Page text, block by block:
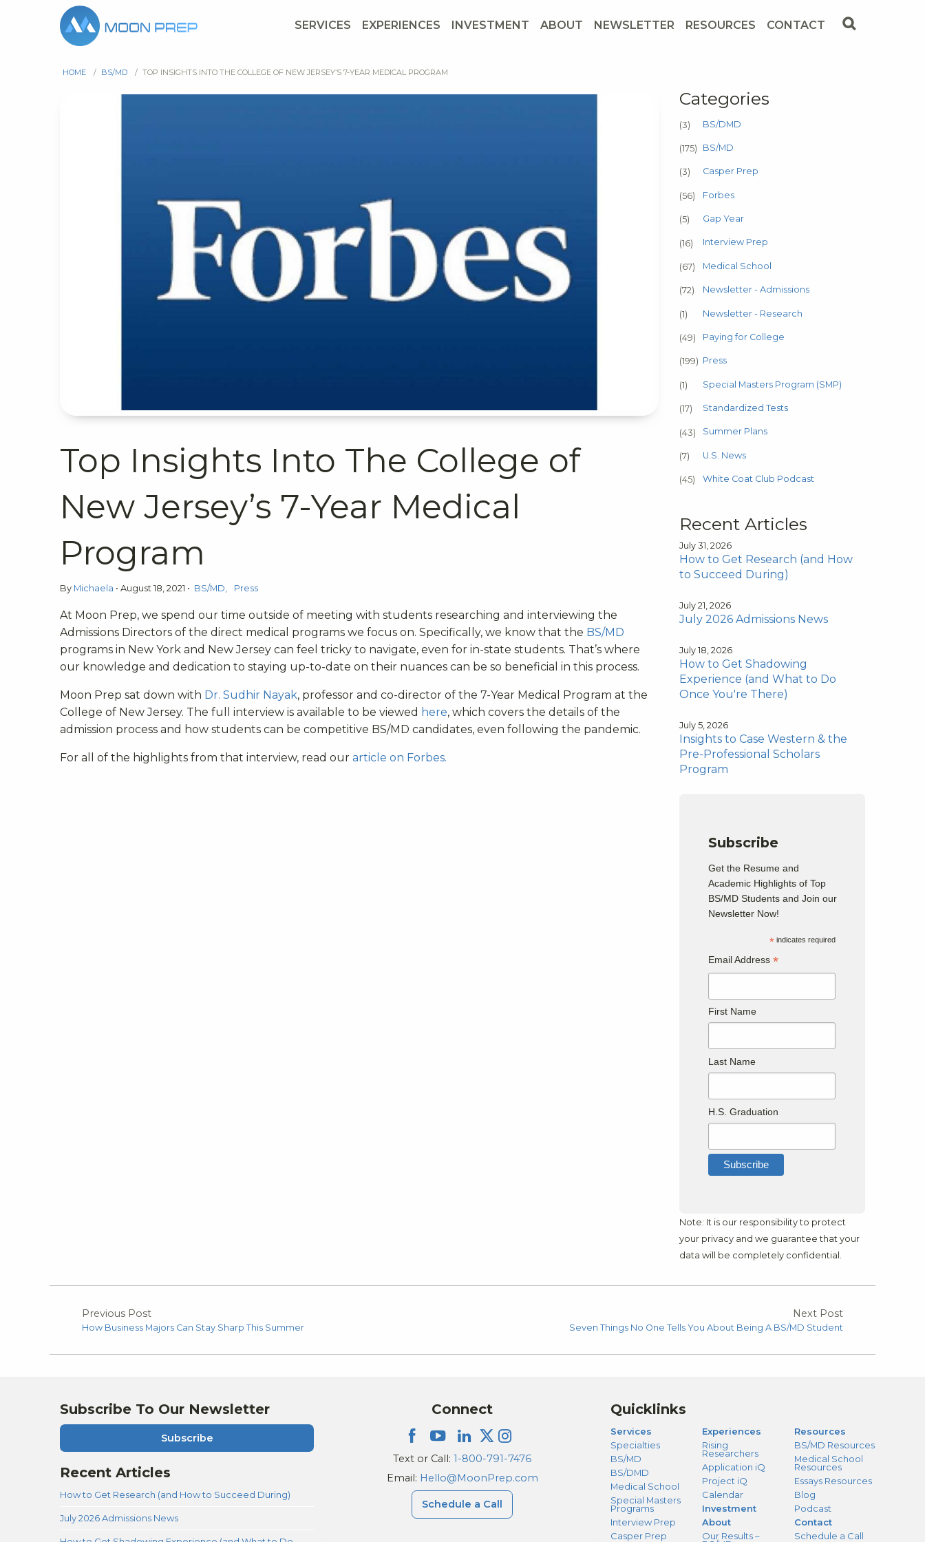
SERVICES EXPERIENCES INVESTMENT ABOUT NEWSLETTER RESOURCES CONTACT
HOME / BS/MD / TOP INSIGHTS INTO THE COLLEGE OF NEW JERSEY’S 7-YEAR MEDICAL PROGRAM
Top Insights Into The College of
New Jersey’s 7-Year Medical
Program
By Michaela • August 18, 2021 • BS/MD Press
At Moon Prep, we spend our time outside of meeting with students researching and interviewing the
Admissions Directors of the direct medical programs we focus on. Specifically, we know that the BS/MD
programs in New York and New Jersey can feel tricky to navigate, even for in-state students. That’s where
our knowledge and dedication to staying up-to-date on their nuances can be so beneficial in this process.
Moon Prep sat down with Dr. Sudhir Nayak, professor and co-director of the 7-Year Medical Program at the
College of New Jersey. The full interview is available to be viewed here, which covers the details of the
admission process and how students can be competitive BS/MD candidates, even following the pandemic.
For all of the highlights from that interview, read our article on Forbes.
Categories
(3) BS/DMD
(175) BS/MD
(3) Casper Prep
(56) Forbes
(5) Gap Year
(16) Interview Prep
(67) Medical School
(72) Newsletter - Admissions
(1) Newsletter - Research
(49) Paying for College
(199) Press
(1) Special Masters Program (SMP)
(17) Standardized Tests
(43) Summer Plans
(7) U.S. News
(45) White Coat Club Podcast
Recent Articles
July 31, 2026
How to Get Research (and How
to Succeed During)
July 21, 2026
July 2026 Admissions News
July 18, 2026
How to Get Shadowing
Experience (and What to Do
Once You're There)
July 5, 2026
Insights to Case Western & the
Pre-Professional Scholars
Program
Subscribe
Get the Resume and
Academic Highlights of Top
BS/MD Students and Join our
Newsletter Now!
* indicates required
Email Address*
First Name
Last Name
H.S. Graduation
Note: It is our responsibility to protect
your privacy and we guarantee that your
data will be completely confidential.
Previous Post
How Business Majors Can Stay Sharp This Summer
Next Post
Seven Things No One Tells You About Being A BS/MD Student
Subscribe To Our Newsletter
Subscribe
Recent Articles
How to Get Research (and How to Succeed During)
July 2026 Admissions News
Connect
Text or Call: 1-800-791-7476
Email: Hello@MoonPrep.com
Schedule a Call
Quicklinks
Services
Specialties
BS/MD
BS/DMD
Medical School
Special Masters
Programs
Interview Prep
Casper Prep
Experiences
Rising
Researchers
Application iQ
Project iQ
Calendar
Investment
About
Our Results –
Resources
BS/MD Resources
Medical School
Resources
Essays Resources
Blog
Podcast
Contact
Schedule a Call